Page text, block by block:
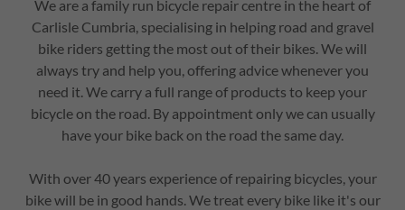
We are a family run bicycle repair centre in the heart of
Carlisle Cumbria, specialising in helping road and gravel
bike riders getting the most out of their bikes. We will
always try and help you, offering advice whenever you
need it. We carry a full range of products to keep your
bicycle on the road. By appointment only we can usually
have your bike back on the road the same day.
With over 40 years experience of repairing bicycles, your
bike will be in good hands. We treat every bike like it's our